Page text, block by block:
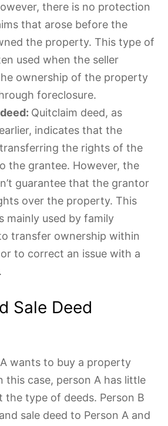
there is no protection
that arose before the
the property. This type of
used when the seller
ownership of the property
foreclosure.
Quitclaim deed, as
indicates that the
the rights of the
the grantee. However, the
guarantee that the grantor
over the property. This
mainly used by family
transfer ownership within
to correct an issue with a
Sale Deed
A wants to buy a property
this case, person A has little
the type of deeds. Person B
sale deed to Person A and